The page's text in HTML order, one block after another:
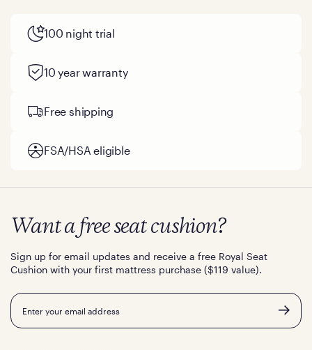
100 night trial
10 year warranty
Free shipping
FSA/HSA eligible
Want a free seat cushion?
Sign up for email updates and receive a free Royal Seat
Cushion with your first mattress purchase ($119 value).
Email